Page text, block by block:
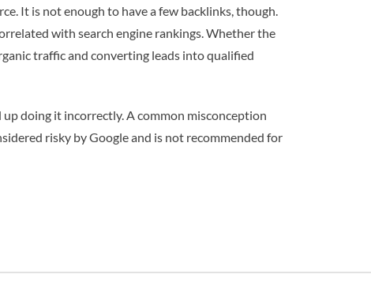
It is not enough to have a few backlinks, though.
with search engine rankings. Whether the
traffic and converting leads into qualified
up doing it incorrectly. A common misconception
risky by Google and is not recommended for